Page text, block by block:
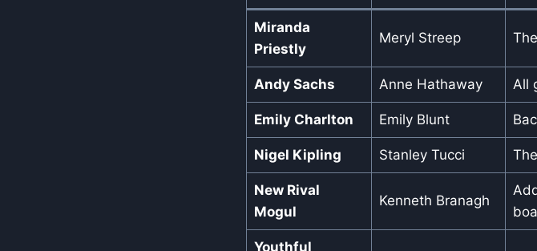
Miranda
Priestly
Meryl Streep
Andy Sachs Anne Hathaway All
Emily Charlton Emily Blunt
Nigel Kipling Stanley Tucci
New Rival
Mogul
Kenneth Branagh
Youthful